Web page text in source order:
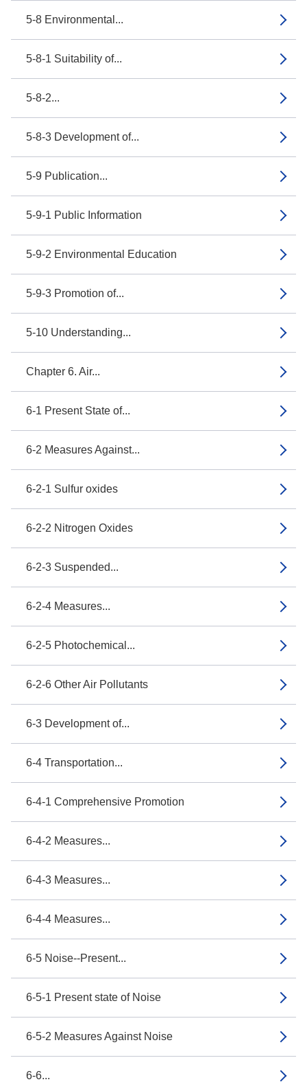
5-8 Environmental...
5-8-1 Suitability of...
5-8-2...
5-8-3 Development of...
5-9 Publication...
5-9-1 Public Information
5-9-2 Environmental Education
5-9-3 Promotion of...
5-10 Understanding...
Chapter 6. Air...
6-1 Present State of...
6-2 Measures Against...
6-2-1 Sulfur oxides
6-2-2 Nitrogen Oxides
6-2-3 Suspended...
6-2-4 Measures...
6-2-5 Photochemical...
6-2-6 Other Air Pollutants
6-3 Development of...
6-4 Transportation...
6-4-1 Comprehensive Promotion
6-4-2 Measures...
6-4-3 Measures...
6-4-4 Measures...
6-5 Noise--Present...
6-5-1 Present state of Noise
6-5-2 Measures Against Noise
6-6...